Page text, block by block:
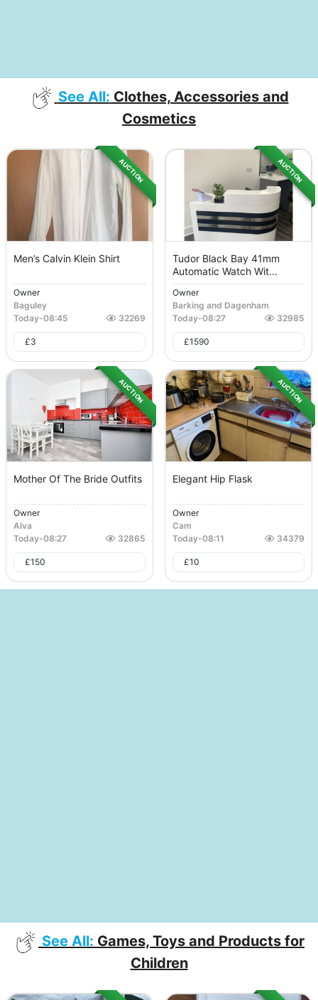
See All: Clothes, Accessories and
Cosmetics
AUCTION
Men’s Calvin Klein Shirt
Owner
Baguley
Today-08:45 32269
£3
AUCTION
Tudor Black Bay 41mm
Automatic Watch Wit...
Owner
Barking and Dagenham
Today-08:27 32985
£1590
AUCTION
Mother Of The Bride Outfits
Owner
Alva
Today-08:27 32865
£150
AUCTION
Elegant Hip Flask
Owner
Cam
Today-08:11 34379
£10
See All: Games, Toys and Products for
Children